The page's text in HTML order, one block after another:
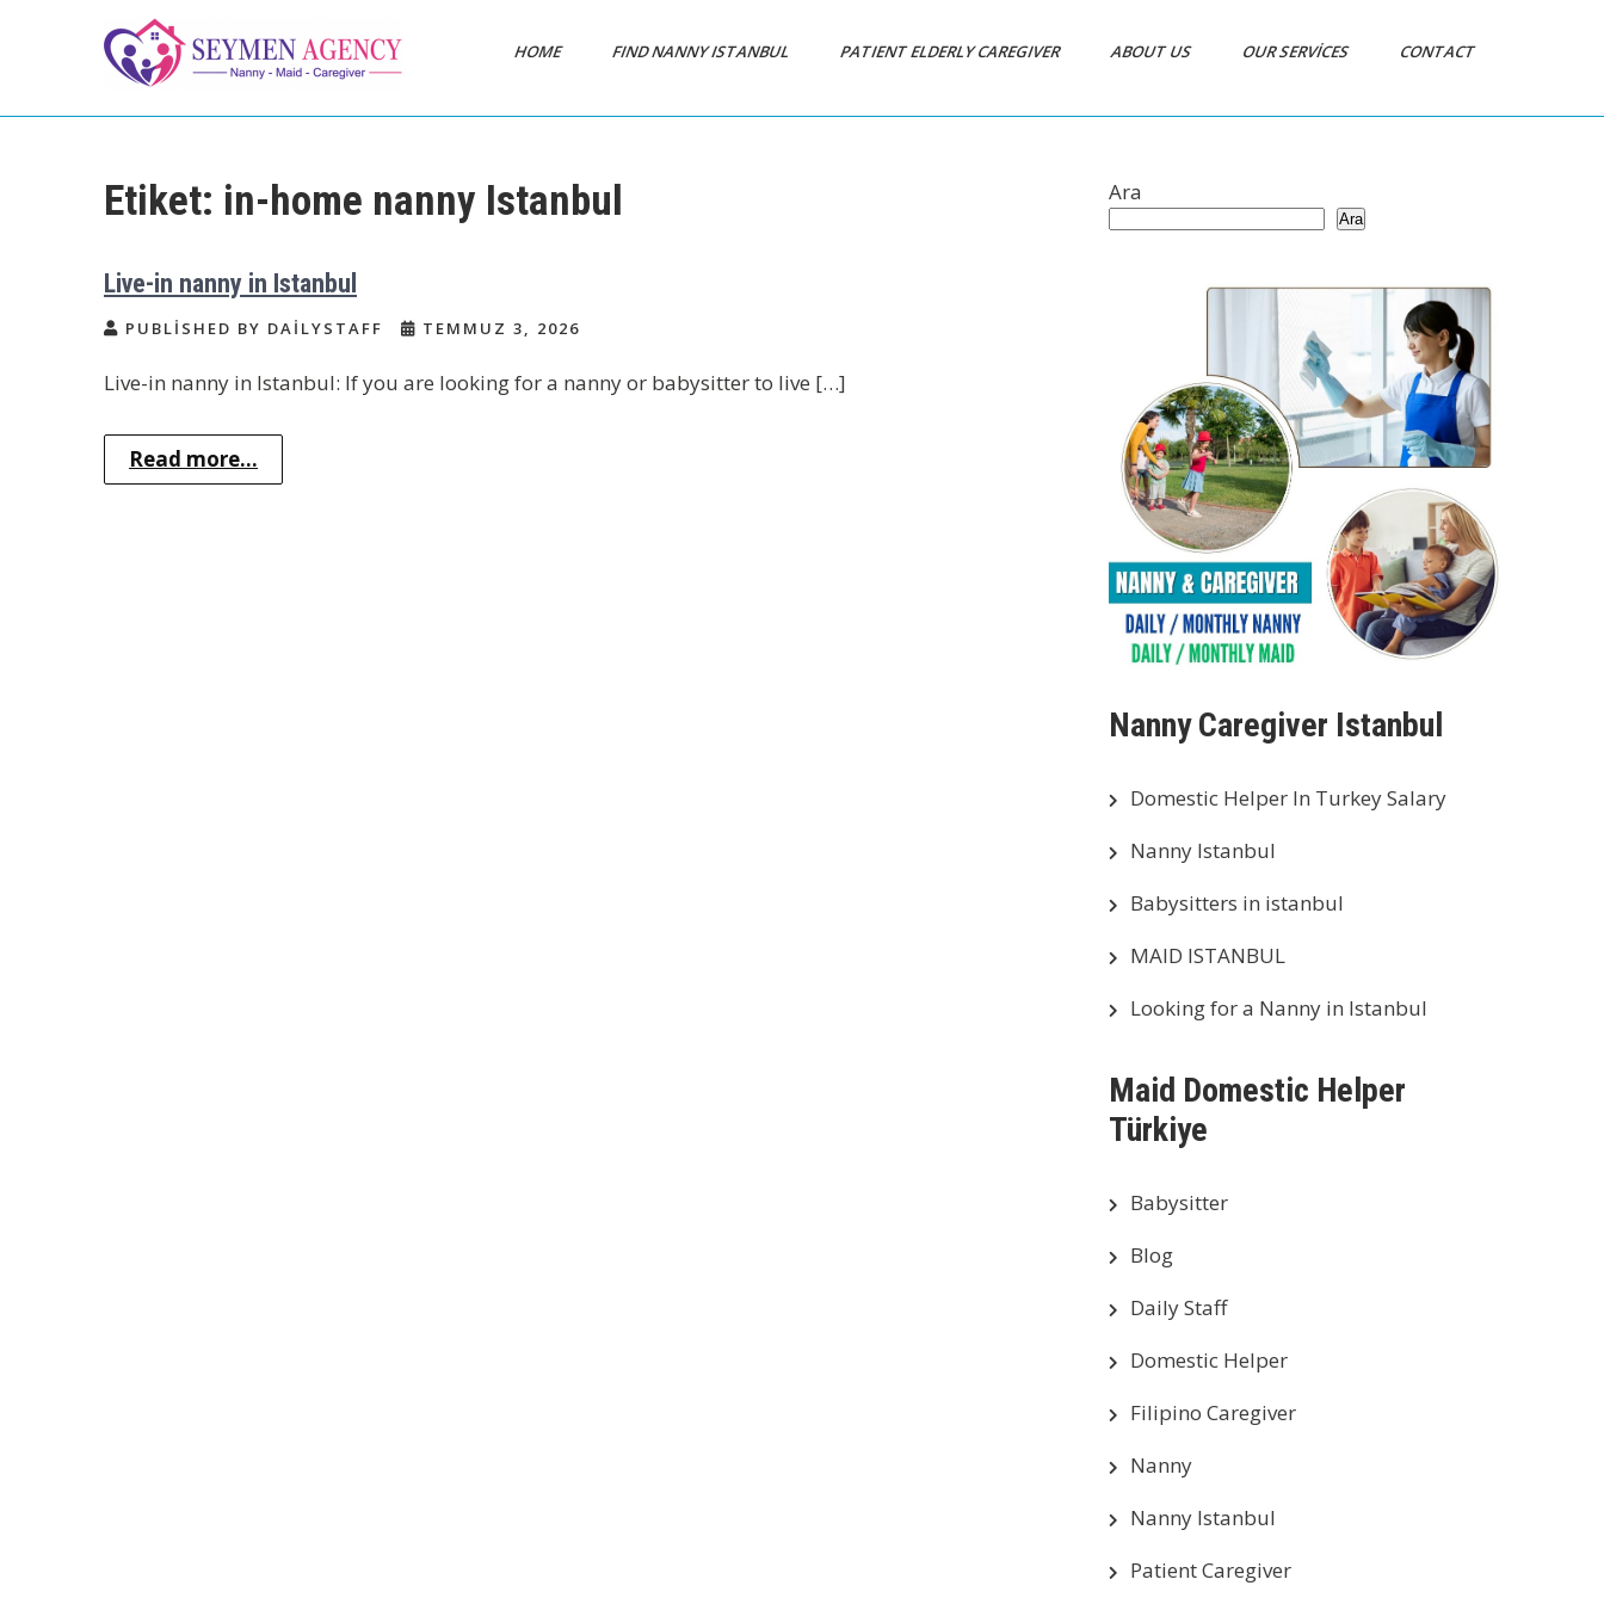
Daily Staff | Nanny
Istanbul Turkey
Nanny, Babysitter & Housework
HOME FIND NANNY ISTANBUL PATIENT ELDERLY CAREGIVER ABOUT US OUR SERVICES CONTACT
Etiket: in-home nanny Istanbul
Live-in nanny in Istanbul
PUBLISHED BY DAILYSTAFF TEMMUZ 3, 2026
Live-in nanny in Istanbul: If you are looking for a nanny or babysitter to live […]
Read more...
Ara
Ara
Nanny Caregiver Istanbul
Domestic Helper In Turkey Salary
Nanny Istanbul
Babysitters in istanbul
MAID ISTANBUL
Looking for a Nanny in Istanbul
Maid Domestic Helper
Türkiye
Babysitter
Blog
Daily Staff
Domestic Helper
Filipino Caregiver
Nanny
Nanny Istanbul
Patient Caregiver